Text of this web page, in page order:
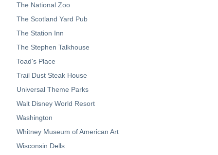
The National Zoo
The Scotland Yard Pub
The Station Inn
The Stephen Talkhouse
Toad's Place
Trail Dust Steak House
Universal Theme Parks
Walt Disney World Resort
Washington
Whitney Museum of American Art
Wisconsin Dells